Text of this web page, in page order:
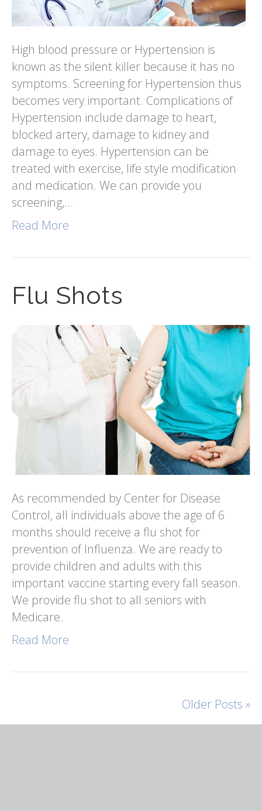
High blood pressure or Hypertension is
known as the silent killer because it has no
symptoms. Screening for Hypertension thus
becomes very important. Complications of
Hypertension include damage to heart,
blocked artery, damage to kidney and
damage to eyes. Hypertension can be
treated with exercise, life style modification
and medication. We can provide you
screening,…
Read More
Flu Shots
As recommended by Center for Disease
Control, all individuals above the age of 6
months should receive a flu shot for
prevention of Influenza. We are ready to
provide children and adults with this
important vaccine starting every fall season.
We provide flu shot to all seniors with
Medicare.
Read More
Older Posts »